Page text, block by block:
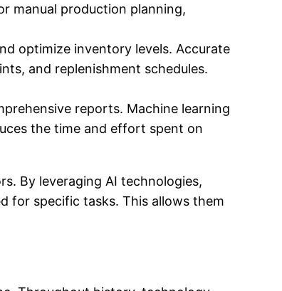
manual production planning,
optimize inventory levels. Accurate
and replenishment schedules.
reports. Machine learning
the time and effort spent on
By leveraging AI technologies,
for specific tasks. This allows them